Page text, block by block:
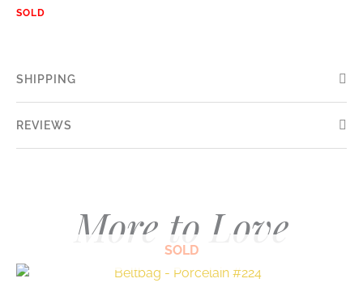
SOLD
SHIPPING
REVIEWS
More to Love
SOLD